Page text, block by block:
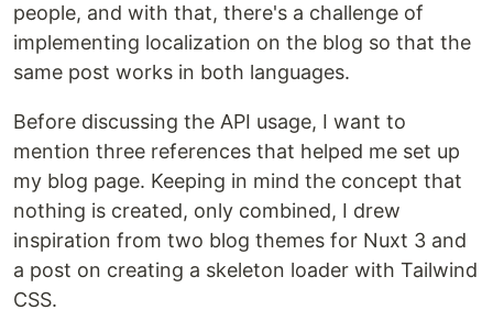
people, and with that, there's a challenge of
implementing localization on the blog so that the
same post works in both languages.
Before discussing the API usage, I want to
mention three references that helped me set up
my blog page. Keeping in mind the concept that
nothing is created, only combined, I drew
inspiration from two blog themes for Nuxt 3 and
a post on creating a skeleton loader with Tailwind
CSS.